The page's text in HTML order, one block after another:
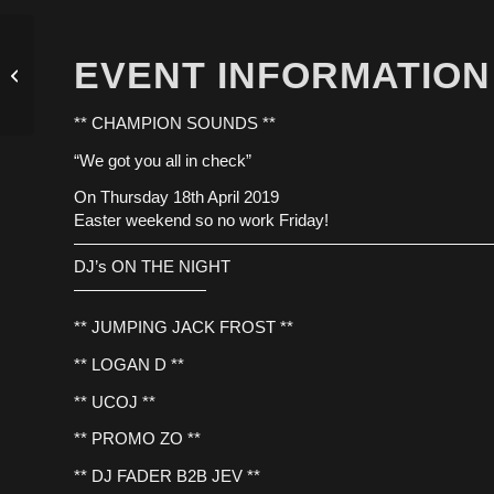
EVENT INFORMATION
** CHAMPION SOUNDS **
“We got you all in check”
On Thursday 18th April 2019
Easter weekend so no work Friday!
DJ’s ON THE NIGHT
————————
** JUMPING JACK FROST **
** LOGAN D **
** UCOJ **
** PROMO ZO **
** DJ FADER B2B JEV **
INNOVATION 18.04.19